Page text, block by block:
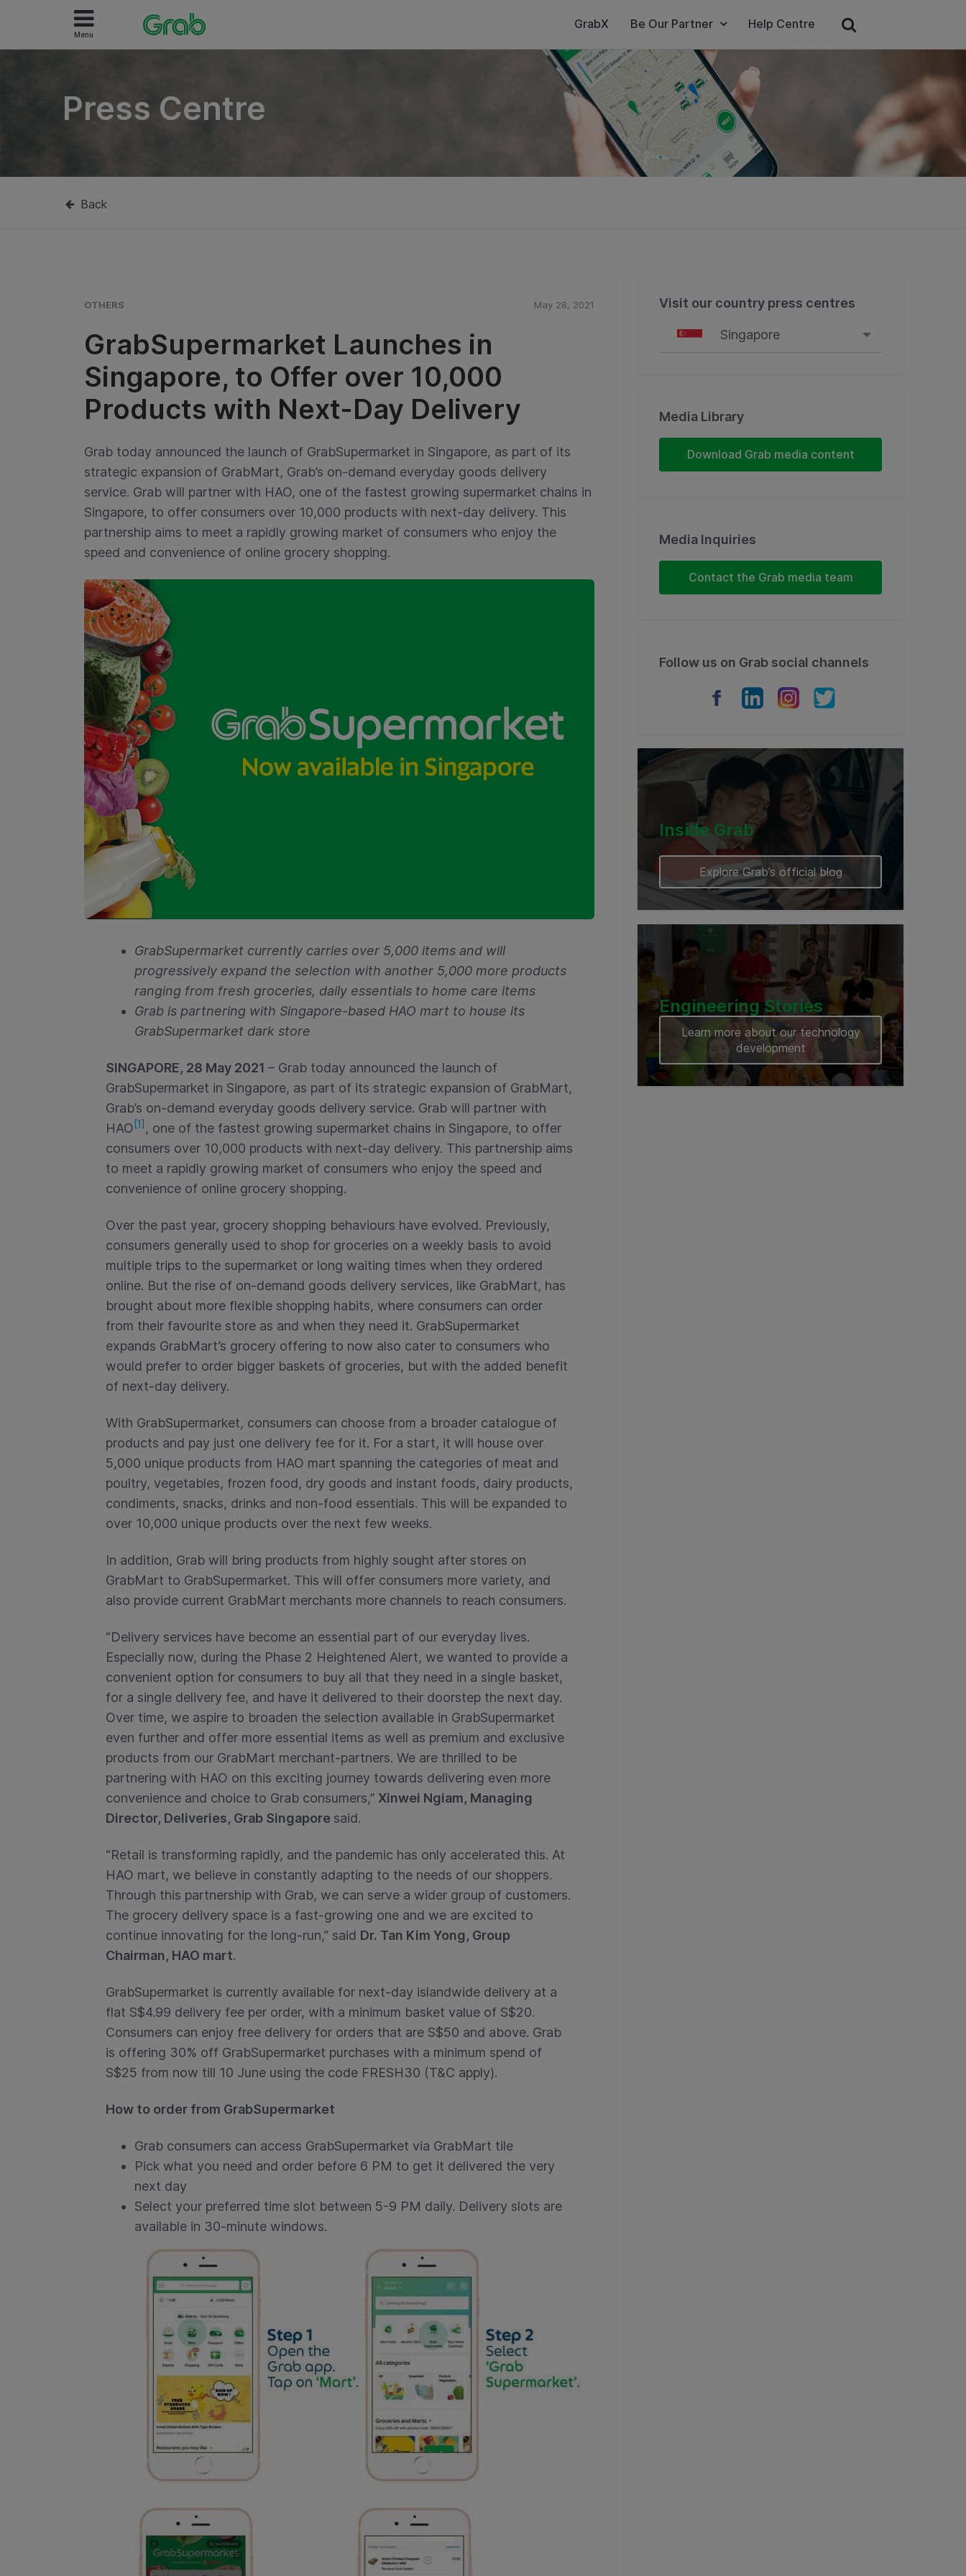
Menu
GrabX Be Our Partner Help Centre
Press Centre
Back
OTHERS May 28, 2021
GrabSupermarket Launches in
Singapore, to Offer over 10,000
Products with Next-Day Delivery
Grab today announced the launch of GrabSupermarket in Singapore, as part of its
strategic expansion of GrabMart, Grab’s on-demand everyday goods delivery
service. Grab will partner with HAO, one of the fastest growing supermarket chains in
Singapore, to offer consumers over 10,000 products with next-day delivery. This
partnership aims to meet a rapidly growing market of consumers who enjoy the
speed and convenience of online grocery shopping.
GrabSupermarket currently carries over 5,000 items and will
progressively expand the selection with another 5,000 more products
ranging from fresh groceries, daily essentials to home care items
Grab is partnering with Singapore-based HAO mart to house its
GrabSupermarket dark store
SINGAPORE, 28 May 2021 – Grab today announced the launch of
GrabSupermarket in Singapore, as part of its strategic expansion of GrabMart,
Grab’s on-demand everyday goods delivery service. Grab will partner with
HAO [1]
, one of the fastest growing supermarket chains in Singapore, to offer
consumers over 10,000 products with next-day delivery. This partnership aims
to meet a rapidly growing market of consumers who enjoy the speed and
convenience of online grocery shopping.
Over the past year, grocery shopping behaviours have evolved. Previously,
consumers generally used to shop for groceries on a weekly basis to avoid
multiple trips to the supermarket or long waiting times when they ordered
online. But the rise of on-demand goods delivery services, like GrabMart, has
brought about more flexible shopping habits, where consumers can order
from their favourite store as and when they need it. GrabSupermarket
expands GrabMart’s grocery offering to now also cater to consumers who
would prefer to order bigger baskets of groceries, but with the added benefit
of next-day delivery.
With GrabSupermarket, consumers can choose from a broader catalogue of
products and pay just one delivery fee for it. For a start, it will house over
5,000 unique products from HAO mart spanning the categories of meat and
poultry, vegetables, frozen food, dry goods and instant foods, dairy products,
condiments, snacks, drinks and non-food essentials. This will be expanded to
over 10,000 unique products over the next few weeks.
In addition, Grab will bring products from highly sought after stores on
GrabMart to GrabSupermarket. This will offer consumers more variety, and
also provide current GrabMart merchants more channels to reach consumers.
“Delivery services have become an essential part of our everyday lives.
Especially now, during the Phase 2 Heightened Alert, we wanted to provide a
convenient option for consumers to buy all that they need in a single basket,
for a single delivery fee, and have it delivered to their doorstep the next day.
Over time, we aspire to broaden the selection available in GrabSupermarket
even further and offer more essential items as well as premium and exclusive
products from our GrabMart merchant-partners. We are thrilled to be
partnering with HAO on this exciting journey towards delivering even more
convenience and choice to Grab consumers,” Xinwei Ngiam, Managing
Director, Deliveries, Grab Singapore said.
“Retail is transforming rapidly, and the pandemic has only accelerated this. At
HAO mart, we believe in constantly adapting to the needs of our shoppers.
Through this partnership with Grab, we can serve a wider group of customers.
The grocery delivery space is a fast-growing one and we are excited to
continue innovating for the long-run,” said Dr. Tan Kim Yong, Group
Chairman, HAO mart.
GrabSupermarket is currently available for next-day islandwide delivery at a
flat S$4.99 delivery fee per order, with a minimum basket value of S$20.
Consumers can enjoy free delivery for orders that are S$50 and above. Grab
is offering 30% off GrabSupermarket purchases with a minimum spend of
S$25 from now till 10 June using the code FRESH30 (T&C apply).
How to order from GrabSupermarket
Grab consumers can access GrabSupermarket via GrabMart tile
Pick what you need and order before 6 PM to get it delivered the very
next day
Select your preferred time slot between 5-9 PM daily. Delivery slots are
available in 30-minute windows.
Visit our country press centres
Singapore
Indonesia
Thailand
Vietnam
Myanmar
Media Library
Download Grab media content
Media Inquiries
Contact the Grab media team
Follow us on Grab social channels
Inside Grab
Explore Grab’s official blog
Engineering Stories
Learn more about our technology
development